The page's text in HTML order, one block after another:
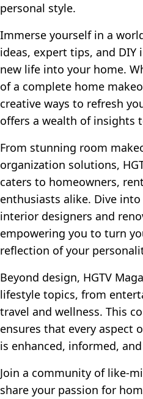
personal style.
Immerse yourself in a
ideas, expert tips, and
new life into your home.
of a complete home
creative ways to refresh
offers a wealth of insights
From stunning room
organization solutions,
caters to homeowners,
enthusiasts alike. Dive
interior designers and
empowering you to turn
reflection of your
Beyond design, HGTV
lifestyle topics, from
travel and wellness. This
ensures that every aspect
is enhanced, informed,
Join a community of like-
share your passion for